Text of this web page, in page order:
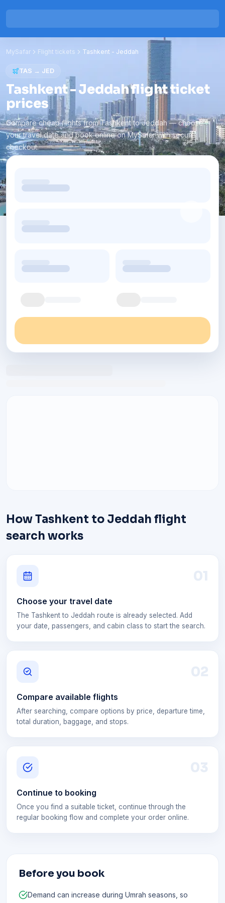
MySafar Flight tickets Tashkent - Jeddah
TAS → JED
Tashkent - Jeddah flight ticket
prices
Compare cheap flights from Tashkent to Jeddah — choose
your travel date and book online on MySafar with secure
checkout.
How Tashkent to Jeddah flight
search works
01
Choose your travel date
The Tashkent to Jeddah route is already selected. Add
your date, passengers, and cabin class to start the search.
02
Compare available flights
After searching, compare options by price, departure time,
total duration, baggage, and stops.
03
Continue to booking
Once you find a suitable ticket, continue through the
regular booking flow and complete your order online.
Before you book
Demand can increase during Umrah seasons, so